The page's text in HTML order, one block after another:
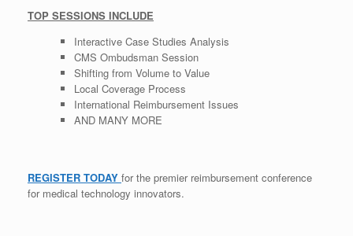
TOP SESSIONS INCLUDE
Interactive Case Studies Analysis
CMS Ombudsman Session
Shifting from Volume to Value
Local Coverage Process
International Reimbursement Issues
AND MANY MORE
REGISTER TODAY for the premier reimbursement conference
for medical technology innovators.